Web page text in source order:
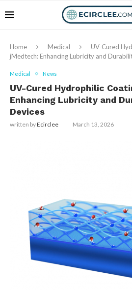
Home Medical
UV-Cured
jMedtech: Enhancing Lubricity and
Medical News
UV-Cured Hydrophilic
Enhancing Lubricity and
Devices
written byEcirclee March 13, 2026